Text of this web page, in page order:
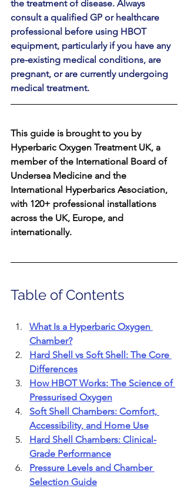
the treatment of disease. Always
consult a qualified GP or healthcare
professional before using HBOT
equipment, particularly if you have any
pre-existing medical conditions, are
pregnant, or are currently undergoing
medical treatment.
This guide is brought to you by
Hyperbaric Oxygen Treatment UK, a
member of the International Board of
Undersea Medicine and the
International Hyperbarics Association,
with 120+ professional installations
across the UK, Europe, and
internationally.
Table of Contents
What Is a Hyperbaric Oxygen
Chamber?
Hard Shell vs Soft Shell: The Core
Differences
How HBOT Works: The Science of
Pressurised Oxygen
Soft Shell Chambers: Comfort,
Accessibility, and Home Use
Hard Shell Chambers: Clinical-
Grade Performance
Pressure Levels and Chamber
Selection Guide